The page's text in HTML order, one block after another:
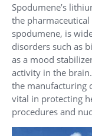
Spodumene’s
the
spodumene, is
disorders such as
as a mood
activity in the
the manufacturing
vital in protecting
procedures and